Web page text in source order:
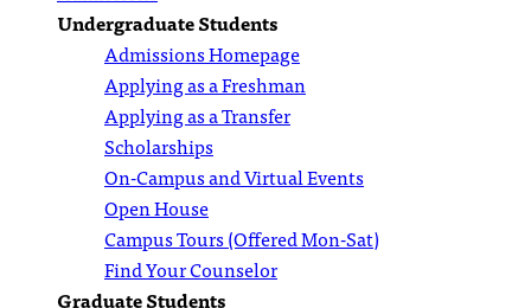
Undergraduate Students
Admissions Homepage
Applying as a Freshman
Applying as a Transfer
Scholarships
On-Campus and Virtual Events
Open House
Campus Tours (Offered Mon-Sat)
Find Your Counselor
Graduate Students